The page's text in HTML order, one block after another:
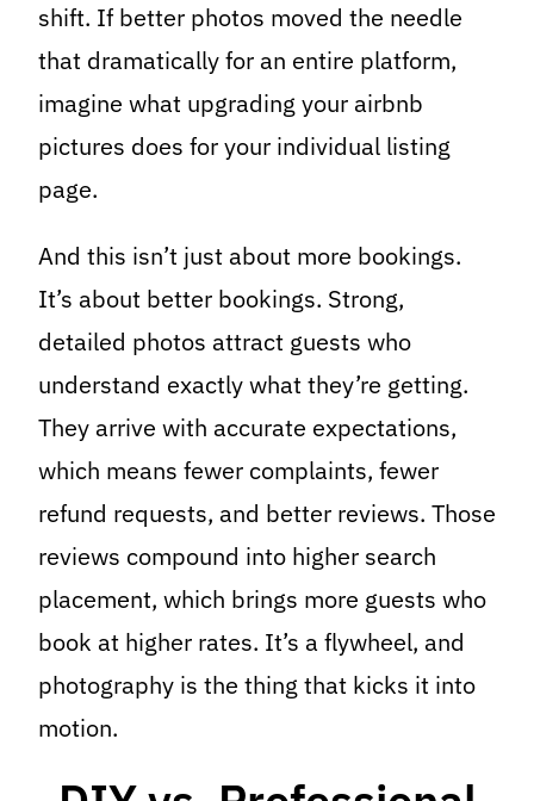
shift. If better photos moved the needle
that dramatically for an entire platform,
imagine what upgrading your airbnb
pictures does for your individual listing
page.
And this isn’t just about more bookings.
It’s about better bookings. Strong,
detailed photos attract guests who
understand exactly what they’re getting.
They arrive with accurate expectations,
which means fewer complaints, fewer
refund requests, and better reviews. Those
reviews compound into higher search
placement, which brings more guests who
book at higher rates. It’s a flywheel, and
photography is the thing that kicks it into
motion.